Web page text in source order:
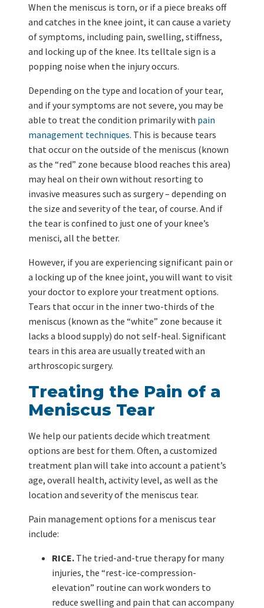
When the meniscus is torn, or if a piece breaks off
and catches in the knee joint, it can cause a variety
of symptoms, including pain, swelling, stiffness,
and locking up of the knee. Its telltale sign is a
popping noise when the injury occurs.
Depending on the type and location of your tear,
and if your symptoms are not severe, you may be
able to treat the condition primarily with pain
management techniques. This is because tears
that occur on the outside of the meniscus (known
as the “red” zone because blood reaches this area)
may heal on their own without resorting to
invasive measures such as surgery – depending on
the size and severity of the tear, of course. And if
the tear is confined to just one of your knee’s
menisci, all the better.
However, if you are experiencing significant pain or
a locking up of the knee joint, you will want to visit
your doctor to explore your treatment options.
Tears that occur in the inner two-thirds of the
meniscus (known as the “white” zone because it
lacks a blood supply) do not self-heal. Significant
tears in this area are usually treated with an
arthroscopic surgery.
Treating the Pain of a
Meniscus Tear
We help our patients decide which treatment
options are best for them. Often, a customized
treatment plan will take into account a patient’s
age, overall health, activity level, as well as the
location and severity of the meniscus tear.
Pain management options for a meniscus tear
include:
RICE. The tried-and-true therapy for many
injuries, the “rest-ice-compression-
elevation” routine can work wonders to
reduce swelling and pain that can accompany